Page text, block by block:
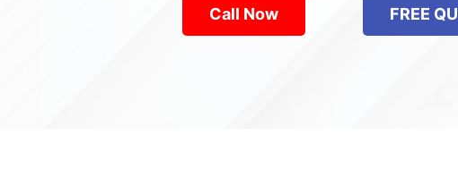
Call Now FREE